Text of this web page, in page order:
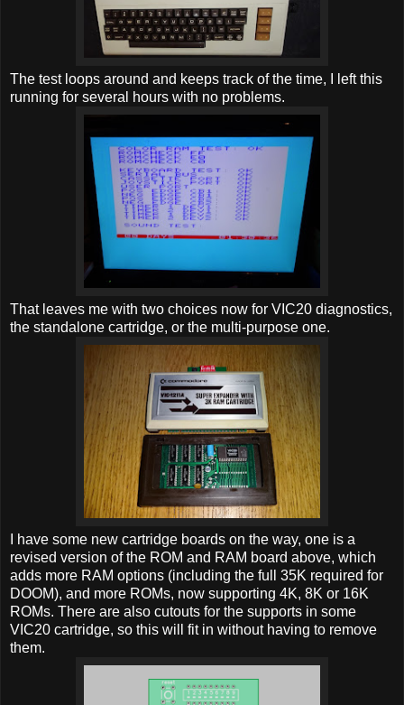
The test loops around and keeps track of the time, I left this
running for several hours with no problems.
That leaves me with two choices now for VIC20 diagnostics,
the standalone cartridge, or the multi-purpose one.
I have some new cartridge boards on the way, one is a
revised version of the ROM and RAM board above, which
adds more RAM options (including the full 35K required for
DOOM), and more ROMs, now supporting 4K, 8K or 16K
ROMs. There are also cutouts for the supports in some
VIC20 cartridge, so this will fit in without having to remove
them.